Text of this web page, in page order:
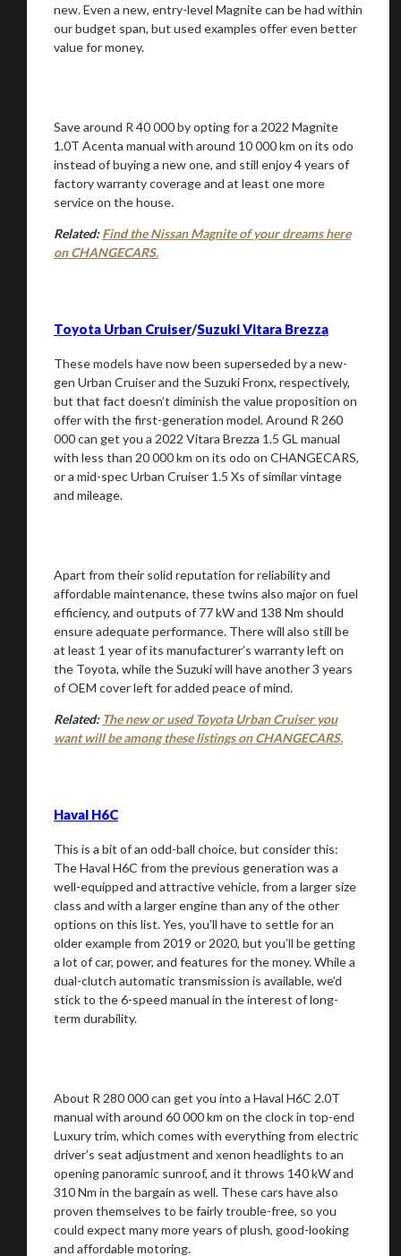
new. Even a new, entry-level Magnite can be had within
our budget span, but used examples offer even better
value for money.
Save around R 40 000 by opting for a 2022 Magnite
1.0T Acenta manual with around 10 000 km on its odo
instead of buying a new one, and still enjoy 4 years of
factory warranty coverage and at least one more
service on the house.
Related:Find the Nissan Magnite of your dreams here
on CHANGECARS.
Toyota Urban Cruiser/Suzuki Vitara Brezza
These models have now been superseded by a new-
gen Urban Cruiser and the Suzuki Fronx, respectively,
but that fact doesn’t diminish the value proposition on
offer with the first-generation model. Around R 260
000 can get you a 2022 Vitara Brezza 1.5 GL manual
with less than 20 000 km on its odo on CHANGECARS,
or a mid-spec Urban Cruiser 1.5 Xs of similar vintage
and mileage.
Apart from their solid reputation for reliability and
affordable maintenance, these twins also major on fuel
efficiency, and outputs of 77 kW and 138 Nm should
ensure adequate performance. There will also still be
at least 1 year of its manufacturer’s warranty left on
the Toyota, while the Suzuki will have another 3 years
of OEM cover left for added peace of mind.
Related: The new or used Toyota Urban Cruiser you
want will be among these listings on CHANGECARS.
Haval H6C
This is a bit of an odd-ball choice, but consider this:
The Haval H6C from the previous generation was a
well-equipped and attractive vehicle, from a larger size
class and with a larger engine than any of the other
options on this list. Yes, you’ll have to settle for an
older example from 2019 or 2020, but you’ll be getting
a lot of car, power, and features for the money. While a
dual-clutch automatic transmission is available, we’d
stick to the 6-speed manual in the interest of long-
term durability.
About R 280 000 can get you into a Haval H6C 2.0T
manual with around 60 000 km on the clock in top-end
Luxury trim, which comes with everything from electric
driver’s seat adjustment and xenon headlights to an
opening panoramic sunroof, and it throws 140 kW and
310 Nm in the bargain as well. These cars have also
proven themselves to be fairly trouble-free, so you
could expect many more years of plush, good-looking
and affordable motoring.
Stay on ATMi